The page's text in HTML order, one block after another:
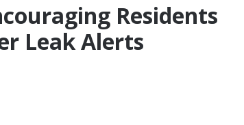
Residents
Leak Alerts